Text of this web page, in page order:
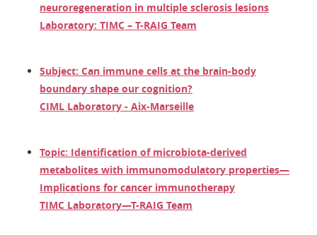
neuroregeneration in multiple sclerosis lesions
Laboratory: TIMC – T-RAIG Team
Subject: Can immune cells at the brain-body
boundary shape our cognition?
CIML Laboratory - Aix-Marseille
Topic: Identification of microbiota-derived
metabolites with immunomodulatory properties—
Implications for cancer immunotherapy
TIMC Laboratory—T-RAIG Team